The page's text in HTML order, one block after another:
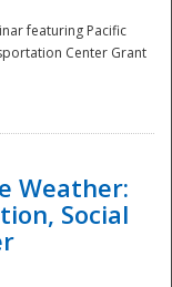
featuring Pacific
Center Grant
Weather:
Social